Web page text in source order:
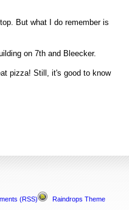
But what I do remember is
on 7th and Bleecker.
pizza! Still, it's good to know
(RSS) Raindrops Theme